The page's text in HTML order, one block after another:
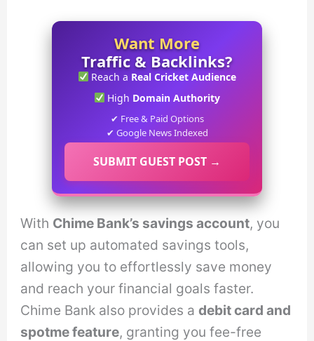
Want More
Traffic & Backlinks?
Reach a Real Cricket Audience
High Domain Authority
✔ Free & Paid Options
✔ Google News Indexed
SUBMIT GUEST POST →
With Chime Bank’s savings account, you
can set up automated savings tools,
allowing you to effortlessly save money
and reach your financial goals faster.
Chime Bank also provides a debit card and
spotme feature, granting you fee-free